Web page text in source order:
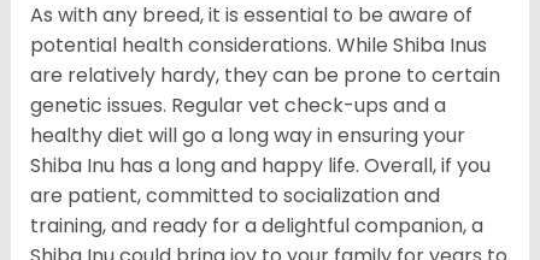
As with any breed, it is essential to be aware of
potential health considerations. While Shiba Inus
are relatively hardy, they can be prone to certain
genetic issues. Regular vet check-ups and a
healthy diet will go a long way in ensuring your
Shiba Inu has a long and happy life. Overall, if you
are patient, committed to socialization and
training, and ready for a delightful companion, a